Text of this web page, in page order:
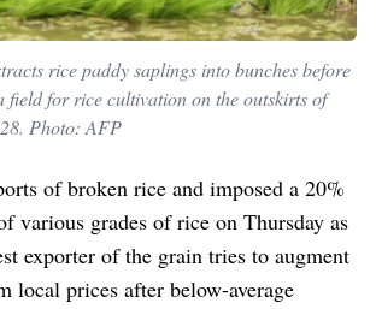
rice paddy saplings into bunches before
field for rice cultivation on the outskirts of
Photo: AFP
of broken rice and imposed a 20%
various grades of rice on Thursday as
exporter of the grain tries to augment
local prices after below-average